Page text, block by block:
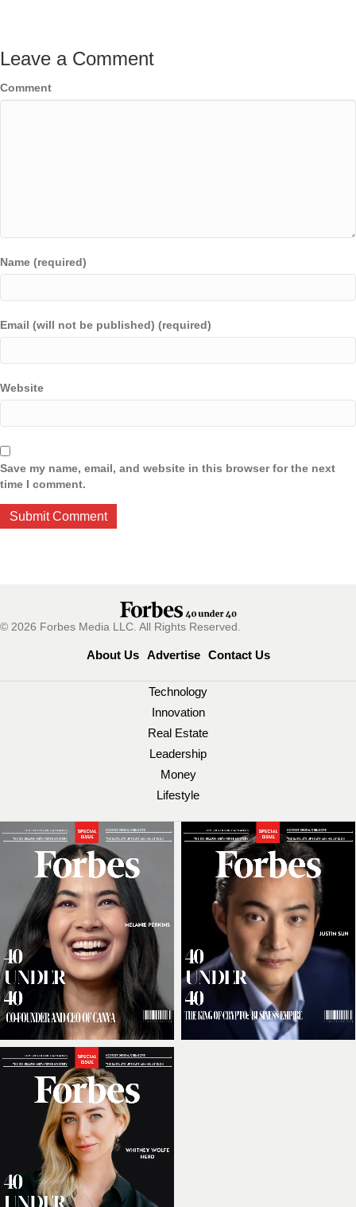
Leave a Comment
Comment
Name (required)
Email (will not be published) (required)
Website
Save my name, email, and website in this browser for the next
time I comment.
© 2026 Forbes Media LLC. All Rights Reserved.
About Us Advertise Contact Us
Technology
Innovation
Real Estate
Leadership
Money
Lifestyle